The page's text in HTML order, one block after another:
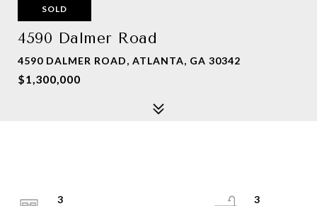
SOLD
4590 Dalmer Road
4590 DALMER ROAD, ATLANTA, GA 30342
$1,300,000
3
3